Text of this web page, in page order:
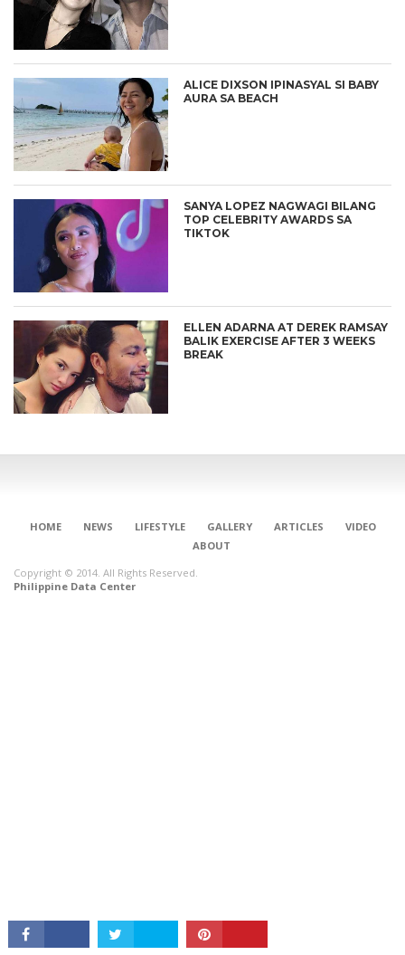
ALICE DIXSON IPINASYAL SI BABY
AURA SA BEACH
SANYA LOPEZ NAGWAGI BILANG
TOP CELEBRITY AWARDS SA
TIKTOK
ELLEN ADARNA AT DEREK RAMSAY
BALIK EXERCISE AFTER 3 WEEKS
BREAK
HOME NEWS LIFESTYLE GALLERY ARTICLES
VIDEO
ABOUT
Copyright © 2014. All Rights Reserved.
Philippine Data Center